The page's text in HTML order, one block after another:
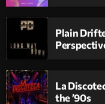
Plain
La
the ’90s